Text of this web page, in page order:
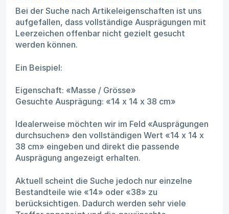
Bei der Suche nach Artikeleigenschaften ist uns
aufgefallen, dass vollständige Ausprägungen mit
Leerzeichen offenbar nicht gezielt gesucht
werden können.
Ein Beispiel:
Eigenschaft: «Masse / Grösse»
Gesuchte Ausprägung: «14 x 14 x 38 cm»
Idealerweise möchten wir im Feld «Ausprägungen
durchsuchen» den vollständigen Wert «14 x 14 x
38 cm» eingeben und direkt die passende
Ausprägung angezeigt erhalten.
Aktuell scheint die Suche jedoch nur einzelne
Bestandteile wie «14» oder «38» zu
berücksichtigen. Dadurch werden sehr viele